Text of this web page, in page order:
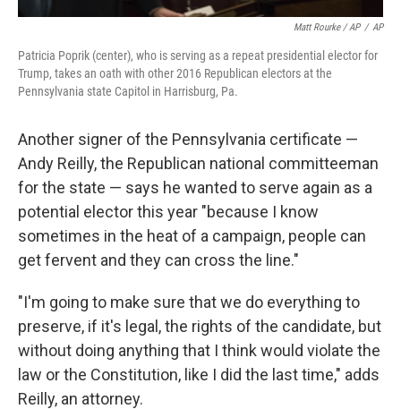
Matt Rourke / AP / AP
Patricia Poprik (center), who is serving as a repeat presidential elector for
Trump, takes an oath with other 2016 Republican electors at the
Pennsylvania state Capitol in Harrisburg, Pa.
Another signer of the Pennsylvania certificate —
Andy Reilly, the Republican national committeeman
for the state — says he wanted to serve again as a
potential elector this year "because I know
sometimes in the heat of a campaign, people can
get fervent and they can cross the line."
"I'm going to make sure that we do everything to
preserve, if it's legal, the rights of the candidate, but
without doing anything that I think would violate the
law or the Constitution, like I did the last time," adds
Reilly, an attorney.